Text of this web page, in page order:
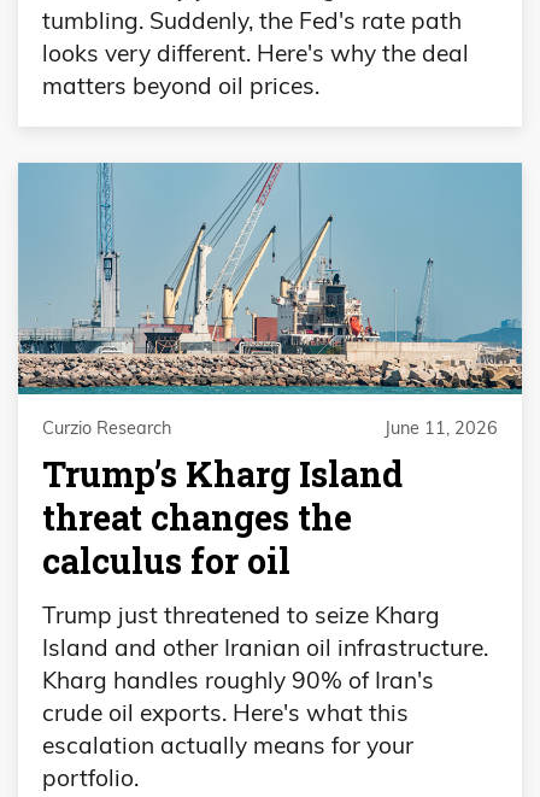
tumbling. Suddenly, the Fed's rate path
looks very different. Here's why the deal
matters beyond oil prices.
Curzio Research June 11, 2026
Trump’s Kharg Island
threat changes the
calculus for oil
Trump just threatened to seize Kharg
Island and other Iranian oil infrastructure.
Kharg handles roughly 90% of Iran's
crude oil exports. Here's what this
escalation actually means for your
portfolio.